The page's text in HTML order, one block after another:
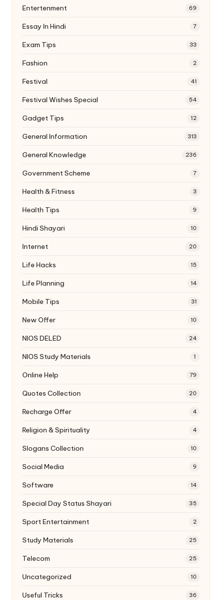
Entertenment 69
Essay In Hindi 7
Exam Tips 33
Fashion 2
Festival 41
Festival Wishes Special 54
Gadget Tips 12
General Information 313
General Knowledge 236
Government Scheme 7
Health & Fitness 3
Health Tips 9
Hindi Shayari 10
Internet 20
Life Hacks 15
Life Planning 14
Mobile Tips 31
New Offer 10
NIOS DELED 24
NIOS Study Materials 1
Online Help 79
Quotes Collection 20
Recharge Offer 4
Religion & Spirituality 4
Slogans Collection 10
Social Media 9
Software 14
Special Day Status Shayari 35
Sport Entertainment 2
Study Materials 25
Telecom 25
Uncategorized 10
Useful Tricks 36